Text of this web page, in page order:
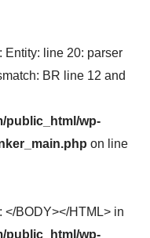
Entity: line 20: parser
BR line 12 and
public_html/wp-
on line
</BODY></HTML> in
public_html/wp-